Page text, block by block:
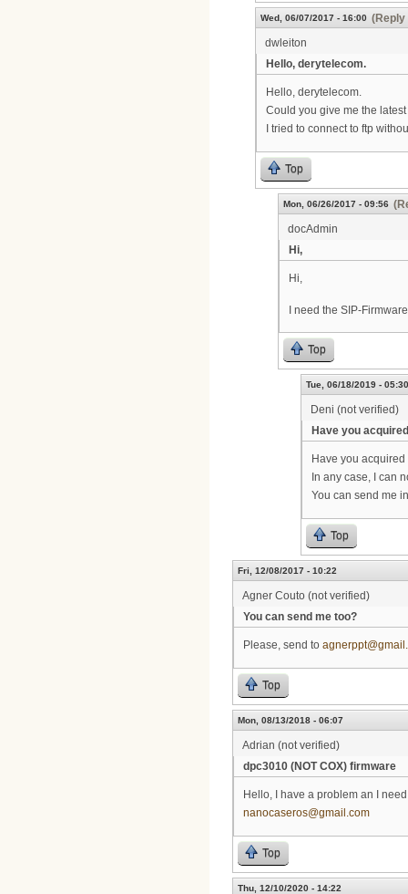
Wed, 06/07/2017 - 16:00 (Reply
dwleiton
Hello, derytelecom.
Hello, derytelecom.
Could you give me the
I tried to connect to ftp
Top
Mon, 06/26/2017 - 09:56
docAdmin
Hi,
Hi,
I need the SIP-
Top
Tue, 06/18/2019 - 05:30
Deni (not verified)
Have you
Have you
In any case, I can
You can send me
Top
Fri, 12/08/2017 - 10:22
Agner Couto (not verified)
You can send me too?
Please, send to
Top
Mon, 08/13/2018 - 06:07
Adrian (not verified)
dpc3010 (NOT COX) firmware
Hello, I have a problem an I
nanocaseros@gmail.com
Top
Thu, 12/10/2020 - 14:22